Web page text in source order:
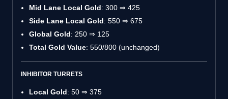
Mid Lane Local Gold: 300 ⇒ 425
Side Lane Local Gold: 550 ⇒ 675
Global Gold: 250 ⇒ 125
Total Gold Value: 550/800 (unchanged)
INHIBITOR TURRETS
Local Gold: 50 ⇒ 375